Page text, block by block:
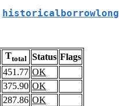
historicalborrowlong
Ttotal Status Flags
451.77 OK
375.90 OK
287.86 OK